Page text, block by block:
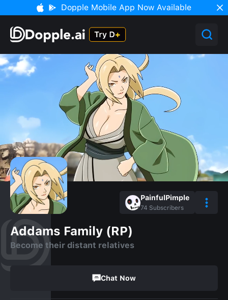
Dopple Mobile App Now Available
PainfulPimple
74 Subscribers
Addams Family (RP)
Become their distant relatives
Chat Now